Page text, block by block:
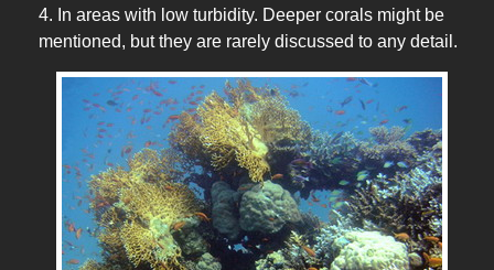
4. In areas with low turbidity. Deeper corals might be
mentioned, but they are rarely discussed to any detail.